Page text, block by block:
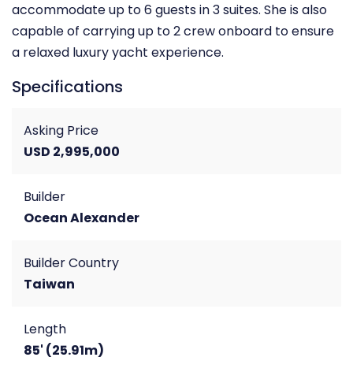
accommodate up to 6 guests in 3 suites. She is also
capable of carrying up to 2 crew onboard to ensure
a relaxed luxury yacht experience.
Specifications
Asking Price
USD 2,995,000
Builder
Ocean Alexander
Builder Country
Taiwan
Length
85' (25.91m)